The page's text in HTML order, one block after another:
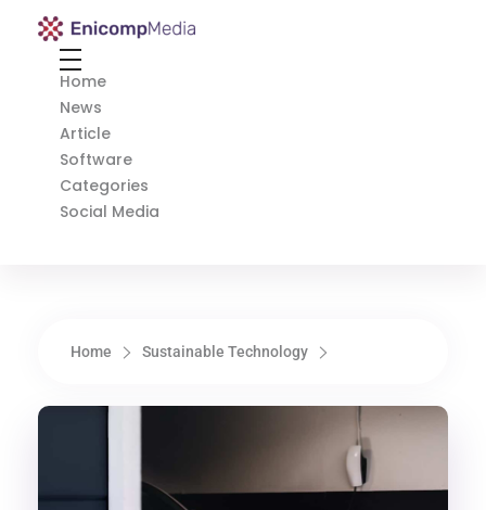
Enicomp Media
Home
News
Article
Software
Categories
Social Media
Home Sustainable Technology